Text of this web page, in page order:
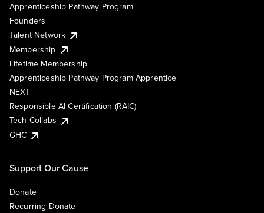
Apprenticeship Pathway Program
Founders
Talent Network
Membership
Lifetime Membership
Apprenticeship Pathway Program Apprentice
NEXT
Responsible AI Certification (RAIC)
Tech Collabs
GHC
Support Our Cause
Donate
Recurring Donate